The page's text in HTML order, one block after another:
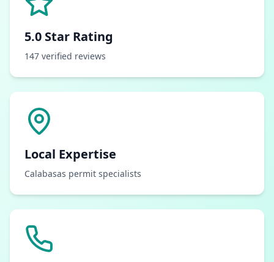
5.0 Star Rating
147 verified reviews
Local Expertise
Calabasas permit specialists